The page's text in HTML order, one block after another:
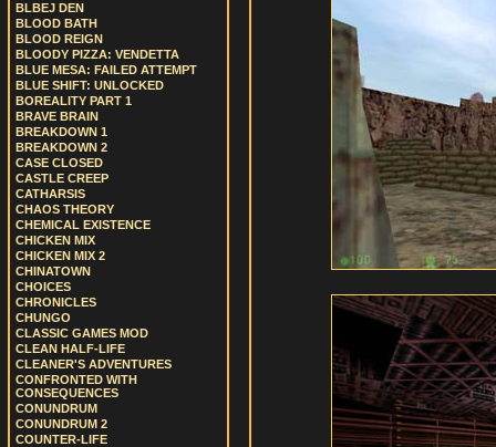
BLBEJ DEN
BLOOD BATH
BLOOD REIGN
BLOODY PIZZA: VENDETTA
BLUE MESA: FAILED ATTEMPT
BLUE SHIFT: UNLOCKED
BOREALITY PART 1
BRAVE BRAIN
BREAKDOWN 1
BREAKDOWN 2
CASE CLOSED
CASTLE CREEP
CATHARSIS
CHAOS THEORY
CHEMICAL EXISTENCE
CHICKEN MIX
CHICKEN MIX 2
CHINATOWN
CHOICES
CHRONICLES
CHUNGO
CLASSIC GAMES MOD
CLEAN HALF-LIFE
CLEANER'S ADVENTURES
CONFRONTED WITH
CONSEQUENCES
CONUNDRUM
CONUNDRUM 2
COUNTER-LIFE